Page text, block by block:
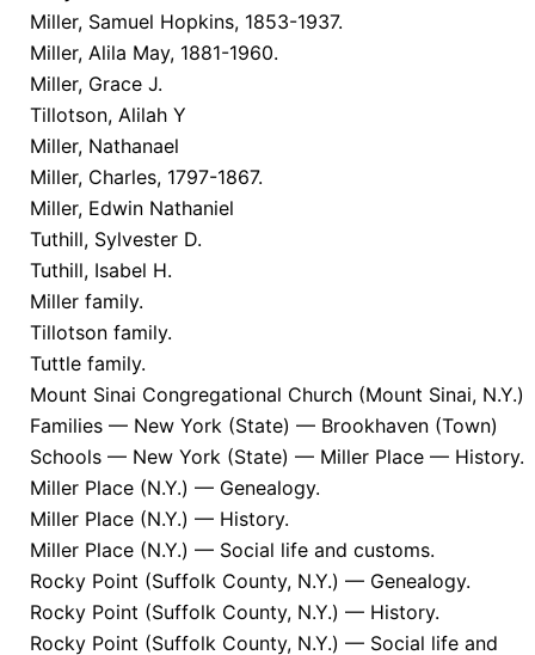
Miller, Samuel Hopkins, 1853-1937.
Miller, Alila May, 1881-1960.
Miller, Grace J.
Tillotson, Alilah Y
Miller, Nathanael
Miller, Charles, 1797-1867.
Miller, Edwin Nathaniel
Tuthill, Sylvester D.
Tuthill, Isabel H.
Miller family.
Tillotson family.
Tuttle family.
Mount Sinai Congregational Church (Mount Sinai, N.Y.)
Families — New York (State) — Brookhaven (Town)
Schools — New York (State) — Miller Place — History.
Miller Place (N.Y.) — Genealogy.
Miller Place (N.Y.) — History.
Miller Place (N.Y.) — Social life and customs.
Rocky Point (Suffolk County, N.Y.) — Genealogy.
Rocky Point (Suffolk County, N.Y.) — History.
Rocky Point (Suffolk County, N.Y.) — Social life and